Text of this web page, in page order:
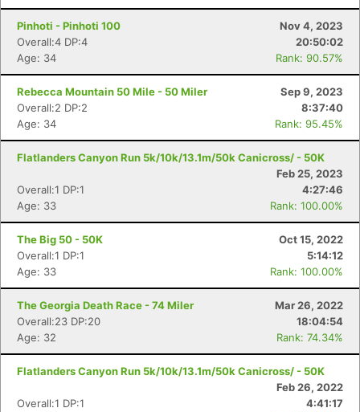
Pinhoti - Pinhoti 100
Nov 4, 2023
Overall:4 DP:4
20:50:02
Age: 34
Rank: 90.57%
Rebecca Mountain 50 Mile - 50 Miler
Sep 9, 2023
Overall:2 DP:2
8:37:40
Age: 34
Rank: 95.45%
Flatlanders Canyon Run 5k/10k/13.1m/50k Canicross/ - 50K
Feb 25, 2023
Overall:1 DP:1
4:27:46
Age: 33
Rank: 100.00%
The Big 50 - 50K
Oct 15, 2022
Overall:1 DP:1
5:14:12
Age: 33
Rank: 100.00%
The Georgia Death Race - 74 Miler
Mar 26, 2022
Overall:23 DP:20
18:04:54
Age: 32
Rank: 74.34%
Flatlanders Canyon Run 5k/10k/13.1m/50k Canicross/ - 50K
Feb 26, 2022
Overall:1 DP:1
4:41:17